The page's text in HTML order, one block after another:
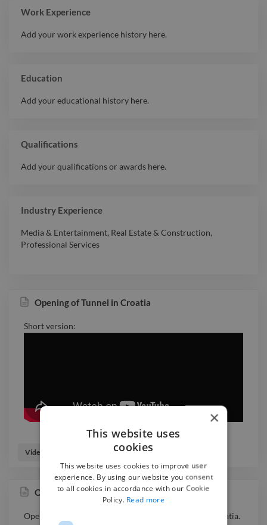
Work Experience
Add your work experience history here.
Education
Add your educational history here.
Qualifications
Add your qualifications or awards here.
Industry Experience
Media & Entertainment, Real Estate & Construction,
Professional Services
Opening of Tunnel in Croatia
Short version:
Video Editor Videographer
Opening of Tunnel in Croatia
Opening ceremony of one of the biggest tunnels in Croatia.
×
This website uses
cookies
This website uses cookies to improve user
experience. By using our website you consent
to all cookies in accordance with our Cookie
Policy. Read more